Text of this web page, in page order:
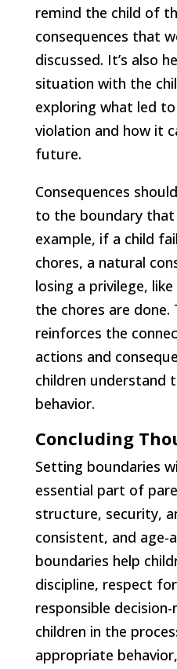
remind the child of
consequences that
discussed. It’s also
situation with the
exploring what led
violation and how it
future.
Consequences
to the boundary that
example, if a child
chores, a natural
losing a privilege,
the chores are done.
reinforces the
actions and
children understand
behavior.
Concluding
Setting boundaries
essential part of
structure, security,
consistent, and age-
boundaries help
discipline, respect
responsible
children in the
appropriate